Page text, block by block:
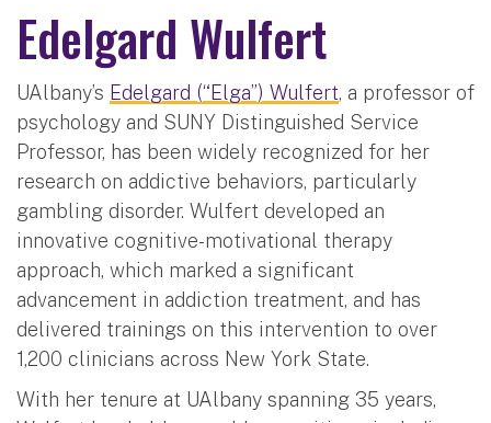
Edelgard Wulfert
UAlbany’s Edelgard (“Elga”) Wulfert, a professor of
psychology and SUNY Distinguished Service
Professor, has been widely recognized for her
research on addictive behaviors, particularly
gambling disorder. Wulfert developed an
innovative cognitive-motivational therapy
approach, which marked a significant
advancement in addiction treatment, and has
delivered trainings on this intervention to over
1,200 clinicians across New York State.
With her tenure at UAlbany spanning 35 years,